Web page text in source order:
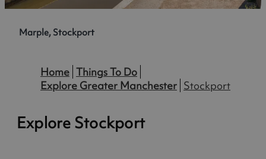
Marple, Stockport
Home Things To Do
Explore Greater Manchester Stockport
Explore Stockport